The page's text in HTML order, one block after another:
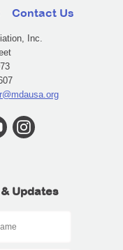
Contact Us
Inc.
Updates